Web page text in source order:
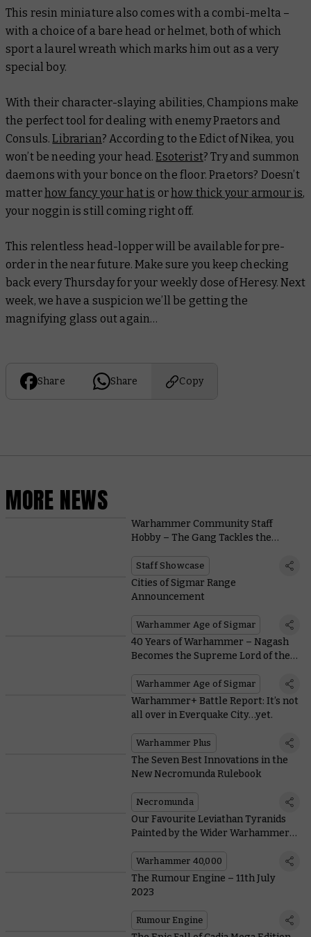
This resin miniature also comes with a combi-melta –
with a choice of a bare head or helmet, both of which
sport a laurel wreath which marks him out as a very
special boy.
With their character-slaying abilities, Champions make
the perfect tool for dealing with enemy Praetors and
Consuls.Librarian? According to the Edict of Nikea, you
won’t be needing your head.Esoterist? Try and summon
daemons with your bonce on the floor. Praetors? Doesn’t
matterhow fancy your hat is orhow thick your armour is,
your noggin is still coming right off.
This relentless head-lopper will be available for pre-
order in the near future. Make sure you keep checking
back every Thursday for your weekly dose of Heresy. Next
week, we have a suspicion we’ll be getting the
magnifying glass out again…
Share Share Copy
MORE NEWS
Warhammer Community Staff
Hobby – The Gang Tackles the
Staff Showcase
Cities of Sigmar Range
Announcement
Warhammer Age of Sigmar
40 Years of Warhammer – Nagash
Becomes the Supreme Lord of the
Warhammer Age of Sigmar
Warhammer+ Battle Report: It’s not
all over in Everquake City…yet.
Warhammer Plus
The Seven Best Innovations in the
New Necromunda Rulebook
Necromunda
Our Favourite Leviathan Tyranids
Painted by the Wider Warhammer
Warhammer 40,000
The Rumour Engine – 11th July
2023
Rumour Engine